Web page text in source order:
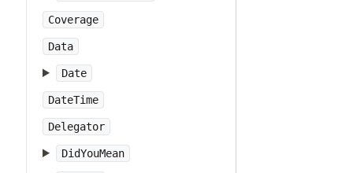
Coverage
Data
Date
DateTime
Delegator
DidYouMean